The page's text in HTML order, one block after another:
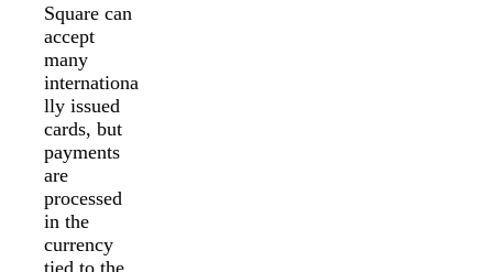
Square can
accept
many
internationa
lly issued
cards, but
payments
are
processed
in the
currency
tied to the